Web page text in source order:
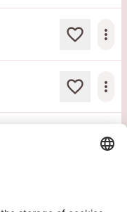
more_horiz
more_horiz